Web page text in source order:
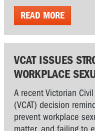
READ MORE
VCAT ISSUES
WORKPLACE
A recent Victorian
(VCAT) decision
prevent workplace